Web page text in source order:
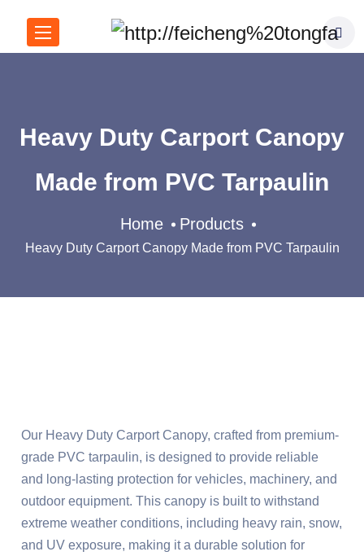
Heavy Duty Carport Canopy
Made from PVC Tarpaulin
Home Products
Heavy Duty Carport Canopy Made from PVC Tarpaulin
Our Heavy Duty Carport Canopy, crafted from premium-
grade PVC tarpaulin, is designed to provide reliable
and long-lasting protection for vehicles, machinery, and
outdoor equipment. This canopy is built to withstand
extreme weather conditions, including heavy rain, snow,
and UV exposure, making it a durable solution for